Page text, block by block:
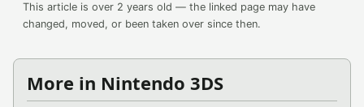
This article is over 2 years old — the linked page may have
changed, moved, or been taken over since then.
More in Nintendo 3DS